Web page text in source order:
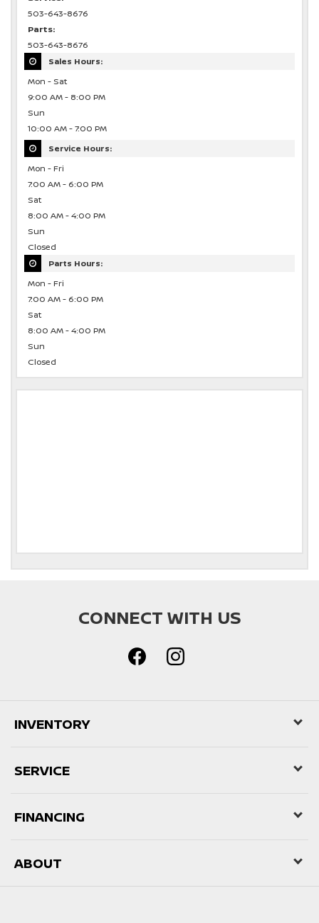
503-643-8676
Parts:
503-643-8676
Sales Hours:
Mon - Sat
9:00 AM - 8:00 PM
Sun
10:00 AM - 7:00 PM
Service Hours:
Mon - Fri
7:00 AM - 6:00 PM
Sat
8:00 AM - 4:00 PM
Sun
Closed
Parts Hours:
Mon - Fri
7:00 AM - 6:00 PM
Sat
8:00 AM - 4:00 PM
Sun
Closed
CONNECT WITH US
INVENTORY
SERVICE
FINANCING
ABOUT